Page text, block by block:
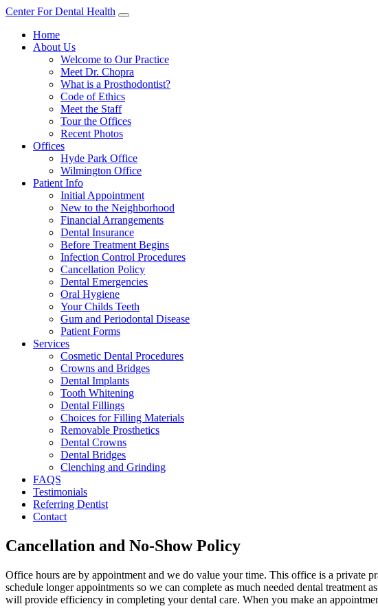
Center For Dental Health
Home
About Us
Welcome to Our Practice
Meet Dr. Chopra
What is a Prosthodontist?
Code of Ethics
Meet the Staff
Tour the Offices
Recent Photos
Offices
Hyde Park Office
Wilmington Office
Patient Info
Initial Appointment
New to the Neighborhood
Financial Arrangements
Dental Insurance
Before Treatment Begins
Infection Control Procedures
Cancellation Policy
Dental Emergencies
Oral Hygiene
Your Childs Teeth
Gum and Periodontal Disease
Patient Forms
Services
Cosmetic Dental Procedures
Crowns and Bridges
Dental Implants
Tooth Whitening
Dental Fillings
Choices for Filling Materials
Removable Prosthetics
Dental Crowns
Dental Bridges
Clenching and Grinding
FAQS
Testimonials
Referring Dentist
Contact
Cancellation and No-Show Policy
Office hours are by appointment and we do value your time. This office is a private
schedule longer appointments so we can complete as much needed dental
will provide efficiency in completing your dental care. When you make an